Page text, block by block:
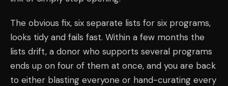
The obvious fix, six separate lists for six programs,
looks tidy and fails fast. Within a few months the
lists drift, a donor who supports several programs
ends up on four of them at once, and you are back
to either blasting everyone or hand-curating every